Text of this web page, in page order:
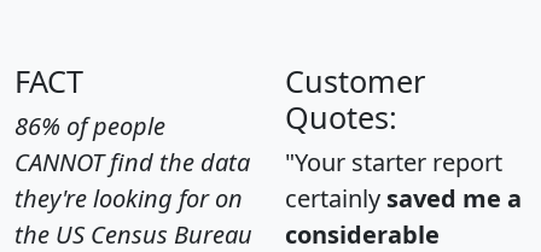
FACT
86% of people
CANNOT find the data
they're looking for on
the US Census Bureau
Customer
Quotes:
"Your starter report
certainly saved me a
considerable